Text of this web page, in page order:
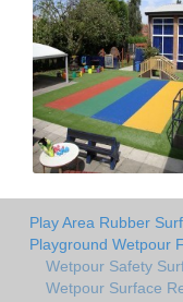
Play Area Rubber
Playground Wetpour
Wetpour Safety
Wetpour Surface